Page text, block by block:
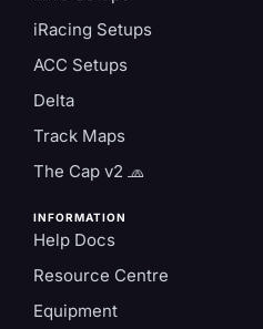
iRacing Setups
ACC Setups
Delta
Track Maps
The Cap v2 🧢
INFORMATION
Help Docs
Resource Centre
Equipment